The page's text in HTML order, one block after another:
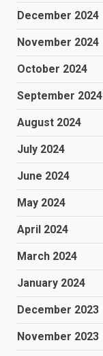
December 2024
November 2024
October 2024
September 2024
August 2024
July 2024
June 2024
May 2024
April 2024
March 2024
January 2024
December 2023
November 2023